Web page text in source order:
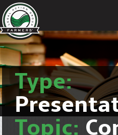
Type:
Topic: